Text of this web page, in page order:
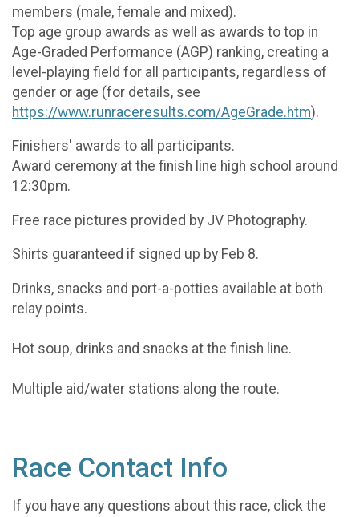
members (male, female and mixed).
Top age group awards as well as awards to top in
Age-Graded Performance (AGP) ranking, creating a
level-playing field for all participants, regardless of
gender or age (for details, see
https://www.runraceresults.com/AgeGrade.htm).
Finishers' awards to all participants.
Award ceremony at the finish line high school around
12:30pm.
Free race pictures provided by JV Photography.
Shirts guaranteed if signed up by Feb 8.
Drinks, snacks and port-a-potties available at both
relay points.
Hot soup, drinks and snacks at the finish line.
Multiple aid/water stations along the route.
Race Contact Info
If you have any questions about this race, click the